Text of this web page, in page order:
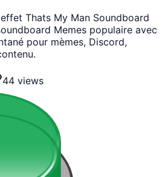
Thats My Man Soundboard
Memes populaire avec
pour mèmes, Discord,
44 views